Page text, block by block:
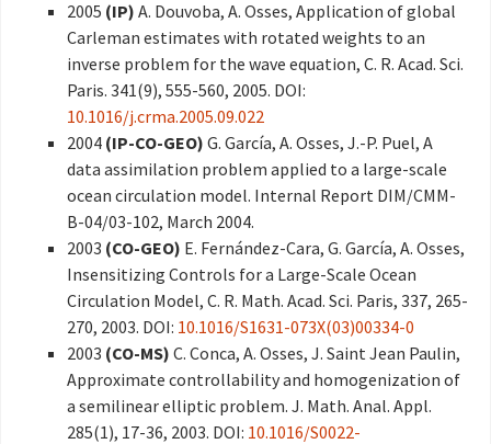
2005 (IP) A. Douvoba, A. Osses, Application of global
Carleman estimates with rotated weights to an
inverse problem for the wave equation, C. R. Acad. Sci.
Paris. 341(9), 555-560, 2005. DOI:
10.1016/j.crma.2005.09.022
2004 (IP-CO-GEO) G. García, A. Osses, J.-P. Puel, A
data assimilation problem applied to a large-scale
ocean circulation model. Internal Report DIM/CMM-
B-04/03-102, March 2004.
2003 (CO-GEO) E. Fernández-Cara, G. García, A. Osses,
Insensitizing Controls for a Large-Scale Ocean
Circulation Model, C. R. Math. Acad. Sci. Paris, 337, 265-
270, 2003. DOI: 10.1016/S1631-073X(03)00334-0
2003 (CO-MS) C. Conca, A. Osses, J. Saint Jean Paulin,
Approximate controllability and homogenization of
a semilinear elliptic problem. J. Math. Anal. Appl.
285(1), 17-36, 2003. DOI: 10.1016/S0022-